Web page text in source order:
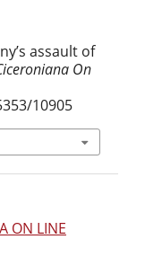
assault of
On
10905
ON LINE